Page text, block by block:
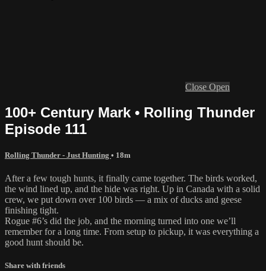
Close Open
100+ Century Mark • Rolling Thunder
Episode 111
Rolling Thunder - Just Hunting • 18m
After a few tough hunts, it finally came together. The birds worked,
the wind lined up, and the hide was right. Up in Canada with a solid
crew, we put down over 100 birds — a mix of ducks and geese
finishing tight.
Rogue #6’s did the job, and the morning turned into one we’ll
remember for a long time. From setup to pickup, it was everything a
good hunt should be.
Share with friends